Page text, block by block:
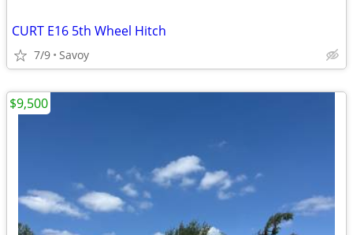
CURT E16 5th Wheel Hitch
7/9 Savoy
$9,500